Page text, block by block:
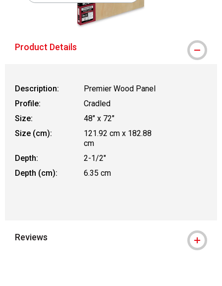
Product Details
Description:
Premier Wood Panel
Profile:
Cradled
Size:
48" x 72"
Size (cm):
121.92 cm x 182.88
cm
Depth:
2-1/2"
Depth (cm):
6.35 cm
Reviews